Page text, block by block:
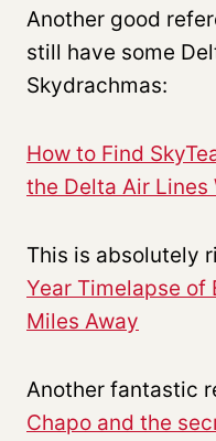
Another good
still have some
Skydrachmas:
How to Find
the Delta Air Lines
This is absolutely
Year Timelapse of
Miles Away
Another fantastic
Chapo and the